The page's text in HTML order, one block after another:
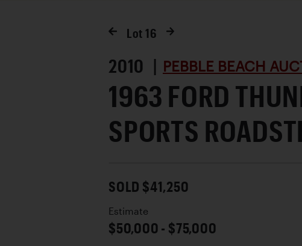
Lot 16
2010 | PEBBLE BEACH
1963 FORD
SPORTS
SOLD $41,250
Estimate
$50,000 - $75,000